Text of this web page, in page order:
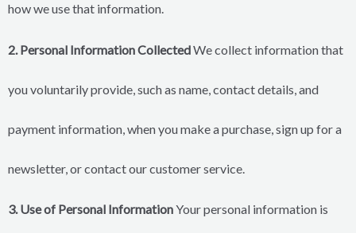
how we use that information.
2. Personal Information CollectedWe collect information that
you voluntarily provide, such as name, contact details, and
payment information, when you make a purchase, sign up for a
newsletter, or contact our customer service.
3. Use of Personal InformationYour personal information is